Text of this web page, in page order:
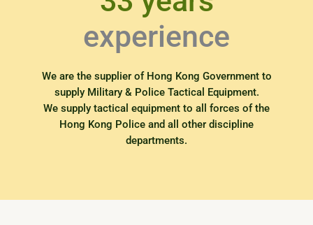
experience
We are the supplier of Hong Kong Government to
supply Military & Police Tactical Equipment.
We supply tactical equipment to all forces of the
Hong Kong Police and all other discipline
departments.